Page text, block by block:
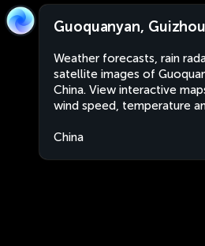
Guoquanyan,
Weather forecasts, rain
satellite images of
China. View interactive
wind speed, temperature
China